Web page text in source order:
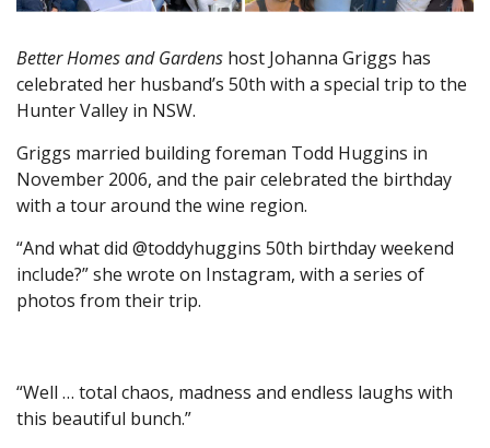
Better Homes and Gardens host Johanna Griggs has
celebrated her husband’s 50th with a special trip to the
Hunter Valley in NSW.
Griggs married building foreman Todd Huggins in
November 2006, and the pair celebrated the birthday
with a tour around the wine region.
“And what did @toddyhuggins 50th birthday weekend
include?” she wrote on Instagram, with a series of
photos from their trip.
“Well … total chaos, madness and endless laughs with
this beautiful bunch.”